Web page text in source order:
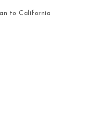
to California